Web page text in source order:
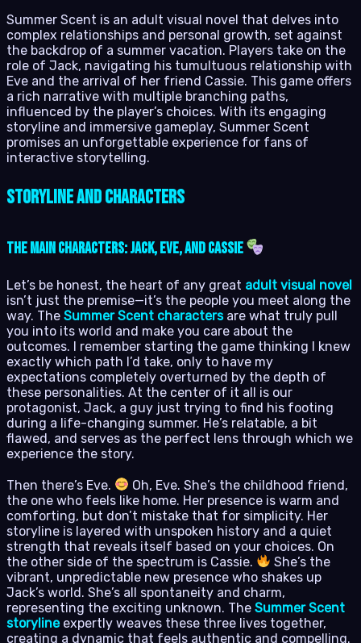
Summer Scent is an adult visual novel that delves into
complex relationships and personal growth, set against
the backdrop of a summer vacation. Players take on the
role of Jack, navigating his tumultuous relationship with
Eve and the arrival of her friend Cassie. This game offers
a rich narrative with multiple branching paths,
influenced by the player’s choices. With its engaging
storyline and immersive gameplay, Summer Scent
promises an unforgettable experience for fans of
interactive storytelling.
Storyline and Characters
The Main Characters: Jack, Eve, and Cassie
Let’s be honest, the heart of any great adult visual novel
isn’t just the premise—it’s the people you meet along the
way. The Summer Scent charactersare what truly pull
you into its world and make you care about the
outcomes. I remember starting the game thinking I knew
exactly which path I’d take, only to have my
expectations completely overturned by the depth of
these personalities. At the center of it all is our
protagonist, Jack, a guy just trying to find his footing
during a life-changing summer. He’s relatable, a bit
flawed, and serves as the perfect lens through which we
experience the story.
Then there’s Eve.
Oh, Eve. She’s the childhood friend,
the one who feels like home. Her presence is warm and
comforting, but don’t mistake that for simplicity. Her
storyline is layered with unspoken history and a quiet
strength that reveals itself based on your choices. On
the other side of the spectrum is Cassie.
She’s the
vibrant, unpredictable new presence who shakes up
Jack’s world. She’s all spontaneity and charm,
representing the exciting unknown. The Summer Scent
storylineexpertly weaves these three lives together,
creating a dynamic that feels authentic and compelling.